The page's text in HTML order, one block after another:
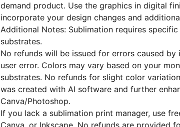
demand product. Use the graphics in digital
incorporate your design changes and
Additional Notes: Sublimation requires
substrates.
No refunds will be issued for errors caused
user error. Colors may vary based on your
substrates. No refunds for slight color
was created with AI software and further
Canva/Photoshop.
If you lack a sublimation print manager, use
Canva, or Inkscape. No refunds are provided